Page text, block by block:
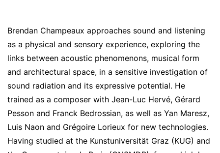
Brendan Champeaux approaches sound and listening
as a physical and sensory experience, exploring the
links between acoustic phenomenons, musical form
and architectural space, in a sensitive investigation of
sound radiation and its expressive potential. He
trained as a composer with Jean-Luc Hervé, Gérard
Pesson and Franck Bedrossian, as well as Yan Maresz,
Luis Naon and Grégoire Lorieux for new technologies.
Having studied at the Kunstuniversität Graz (KUG) and